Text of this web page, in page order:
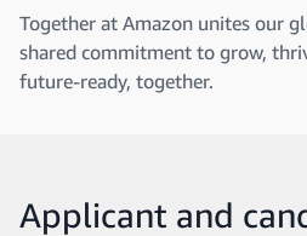
Together at Amazon unites our
shared commitment to grow,
future-ready, together.
Applicant and